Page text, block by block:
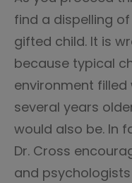
find a dispelling
gifted child. It is
because typical
environment
several years
would also be. In
Dr. Cross
and